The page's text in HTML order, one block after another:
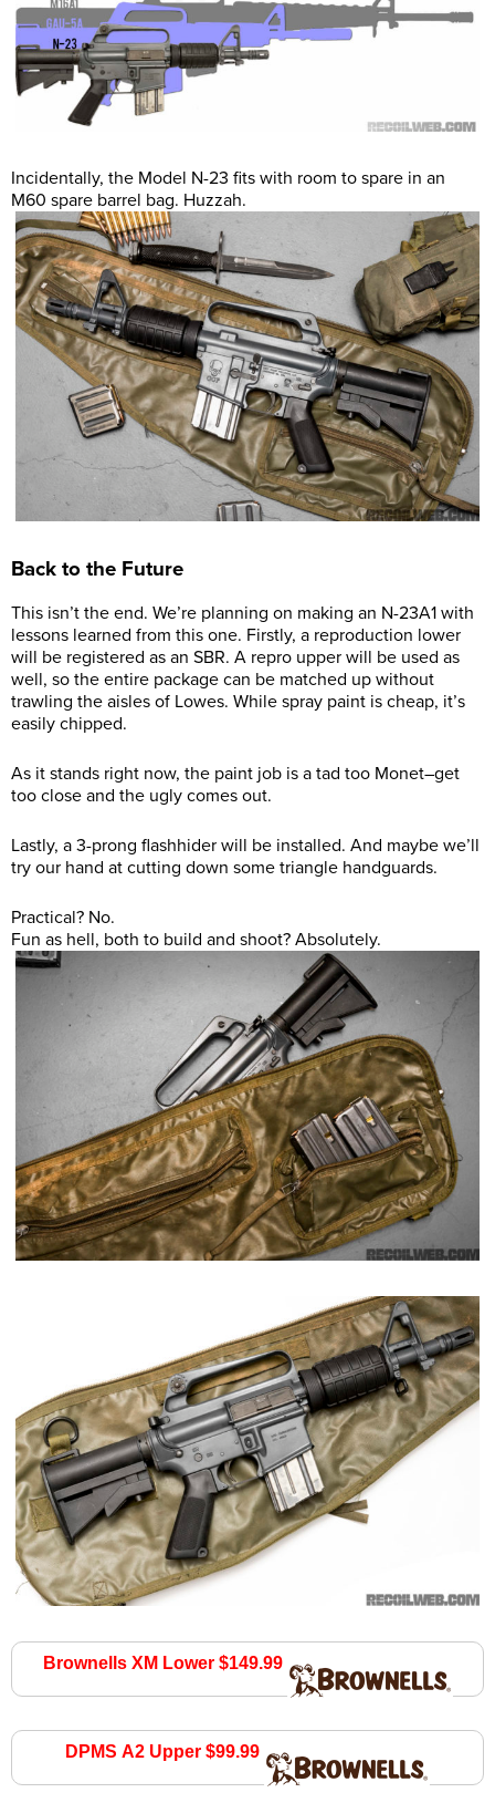
Incidentally, the Model N-23 fits with room to spare in an
M60 spare barrel bag. Huzzah.
Back to the Future
This isn’t the end. We’re planning on making an N-23A1 with
lessons learned from this one. Firstly, a reproduction lower
will be registered as an SBR. A repro upper will be used as
well, so the entire package can be matched up without
trawling the aisles of Lowes. While spray paint is cheap, it’s
easily chipped.
As it stands right now, the paint job is a tad too Monet–get
too close and the ugly comes out.
Lastly, a 3-prong flashhider will be installed. And maybe we’ll
try our hand at cutting down some triangle handguards.
Practical? No.
Fun as hell, both to build and shoot? Absolutely.
Brownells XM Lower $149.99 brownells.com
DPMS A2 Upper $99.99 brownells.com